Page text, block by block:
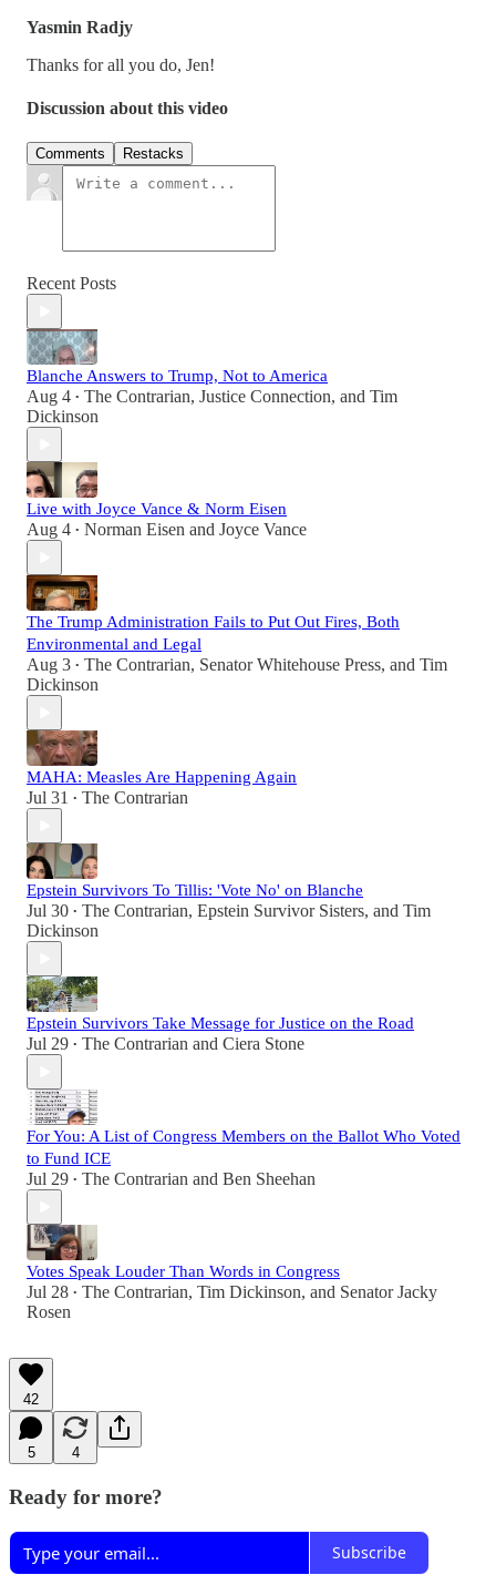
Yasmin Radjy
Thanks for all you do, Jen!
Discussion about this video
Comments Restacks
Recent Posts
Blanche Answers to Trump, Not to America
Aug 4 • The Contrarian, Justice Connection, and Tim
Dickinson
Live with Joyce Vance & Norm Eisen
Aug 4 • Norman Eisen and Joyce Vance
The Trump Administration Fails to Put Out Fires, Both
Environmental and Legal
Aug 3 • The Contrarian, Senator Whitehouse Press, and Tim
Dickinson
MAHA: Measles Are Happening Again
Jul 31 • The Contrarian
Epstein Survivors To Tillis: 'Vote No' on Blanche
Jul 30 • The Contrarian, Epstein Survivor Sisters, and Tim
Dickinson
Epstein Survivors Take Message for Justice on the Road
Jul 29 • The Contrarian and Ciera Stone
For You: A List of Congress Members on the Ballot Who Voted
to Fund ICE
Jul 29 • The Contrarian and Ben Sheehan
Votes Speak Louder Than Words in Congress
Jul 28 • The Contrarian, Tim Dickinson, and Senator Jacky
Rosen
42
5 4
Ready for more?
Subscribe